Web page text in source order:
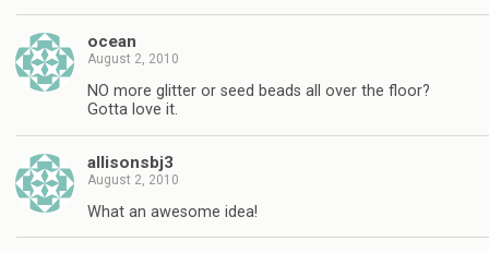
ocean
August 2, 2010
NO more glitter or seed beads all over the floor?
Gotta love it.
allisonsbj3
August 2, 2010
What an awesome idea!